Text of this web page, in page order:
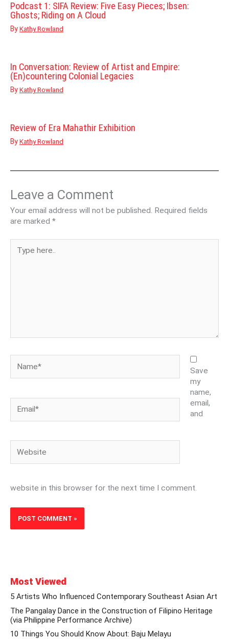
Podcast 1: SIFA Review: Five Easy Pieces; Ibsen:
Ghosts; Riding on A Cloud
By Kathy Rowland
In Conversation: Review of Artist and Empire:
(En)countering Colonial Legacies
By Kathy Rowland
Review of Era Mahathir Exhibition
By Kathy Rowland
Leave a Comment
Your email address will not be published. Required fields
are marked *
here..
Save
my
name,
email,
and
website in this browser for the next time I comment.
Most Viewed
5 Artists Who Influenced Contemporary Southeast Asian Art
The Pangalay Dance in the Construction of Filipino Heritage
(via Philippine Performance Archive)
10 Things You Should Know About: Baju Melayu